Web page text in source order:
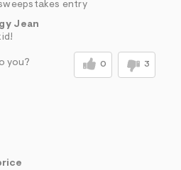
entry
Jean
you? 0 3